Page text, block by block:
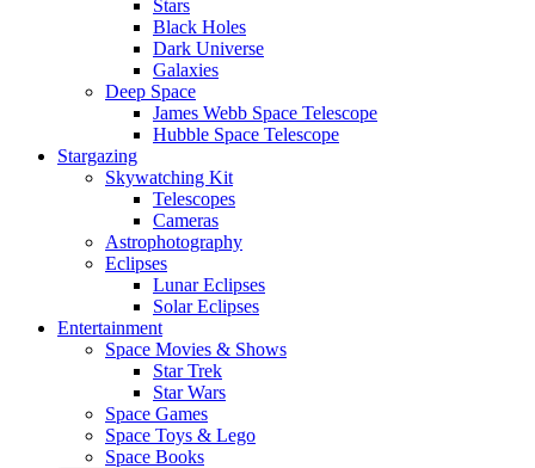
Stars
Black Holes
Dark Universe
Galaxies
Deep Space
James Webb Space Telescope
Hubble Space Telescope
Stargazing
Skywatching Kit
Telescopes
Cameras
Astrophotography
Eclipses
Lunar Eclipses
Solar Eclipses
Entertainment
Space Movies & Shows
Star Trek
Star Wars
Space Games
Space Toys & Lego
Space Books